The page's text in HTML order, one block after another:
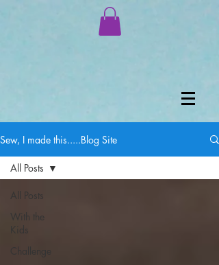
Sew, I made this.....Blog Site
All Posts
With the
Kids
Challenge
All Posts